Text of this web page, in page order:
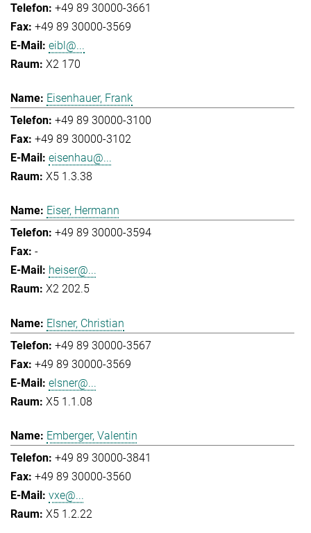
+49 89 30000-3661
+49 89 30000-3569
eibl@...
X2 170
Eisenhauer, Frank
+49 89 30000-3100
+49 89 30000-3102
eisenhau@...
X5 1.3.38
Eiser, Hermann
+49 89 30000-3594
-
heiser@...
X2 202.5
Elsner, Christian
+49 89 30000-3567
+49 89 30000-3569
elsner@...
X5 1.1.08
Emberger, Valentin
+49 89 30000-3841
+49 89 30000-3560
vxe@...
X5 1.2.22